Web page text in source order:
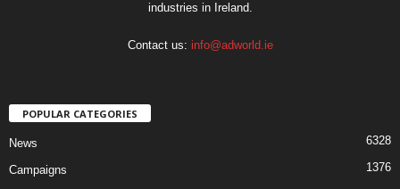
industries in Ireland.
Contact us: info@adworld.ie
POPULAR CATEGORIES
News 6328
Campaigns 1376